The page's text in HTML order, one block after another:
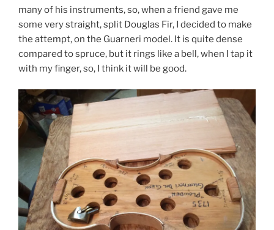
many of his instruments, so, when a friend gave me
some very straight, split Douglas Fir, I decided to make
the attempt, on the Guarneri model. It is quite dense
compared to spruce, but it rings like a bell, when I tap it
with my finger, so, I think it will be good.